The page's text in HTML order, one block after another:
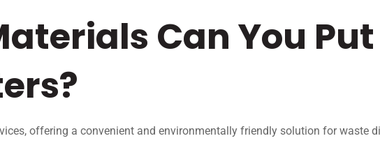
Can You
offering a convenient and environmentally friendly solution for waste